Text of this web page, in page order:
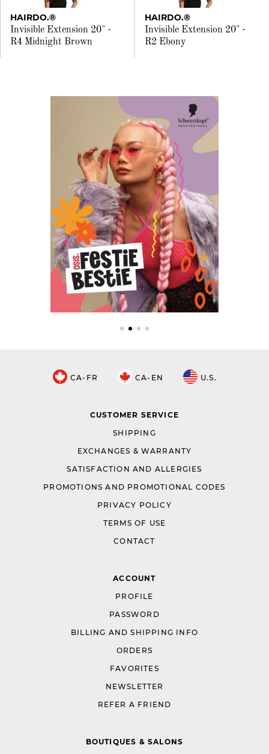
HAIRDO.®
Invisible Extension 20" -
R4 Midnight Brown
HAIRDO.®
Invisible Extension 20" -
R2 Ebony
CA-FR CA-EN U.S.
CUSTOMER SERVICE
SHIPPING
EXCHANGES & WARRANTY
SATISFACTION AND ALLERGIES
PROMOTIONS AND PROMOTIONAL CODES
PRIVACY POLICY
TERMS OF USE
CONTACT
ACCOUNT
PROFILE
PASSWORD
BILLING AND SHIPPING INFO
ORDERS
FAVORITES
NEWSLETTER
REFER A FRIEND
BOUTIQUES & SALONS